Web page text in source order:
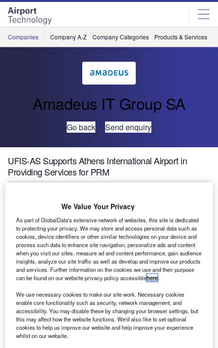
Skip
menu
Skip
page
content
Companies Company A-Z Company Categories Products & Services
Amadeus IT Group SA
Go back Send enquiry
UFIS-AS Supports Athens International Airport in
Providing Services for PRM
contract by Athens International Airport (AIA) to support
them in providing services to persons with reduced
mobility (PRM). This is the third airport, following Aeroporti
di Roma (AdR) and Hannover (HAJ), to take advantage of
this new application, enabling operators at the airport to
plan and dispatch staff for the PRM service using the
Universal Flight Information System (UFIS®) Resource
The main driver for this new application is EC regulation
1107/2006 coming into full force on July the 26th, 2008.
The regulation stipulates that airports will be required to
We Value Your Privacy
As part of GlobalData's extensive network of websites, this site is dedicated
to protecting your privacy. We may store and access personal data such as
cookies, device identifiers or other similar technologies on your device and
process such data to enhance site navigation, personalize ads and content
when you visit our sites, measure ad and content performance, gain audience
insights, analyze our site traffic as well as develop and improve our products
and services. Further information on the cookies we use and their purpose
can be found on our website privacy policy accessiblehere.
We use necessary cookies to make our site work. Necessary cookies
enable core functionality such as security, network management, and
accessibility. You may disable these by changing your browser settings, but
this may affect how the website functions. We'd also like to set optional
cookies to help us improve our website and help improve your experience
whilst on our website.